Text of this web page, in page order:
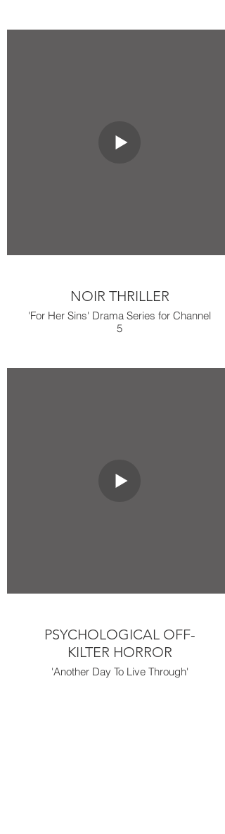
NOIR THRILLER
'For Her Sins' Drama Series for Channel
5
PSYCHOLOGICAL OFF-
KILTER HORROR
'Another Day To Live Through'